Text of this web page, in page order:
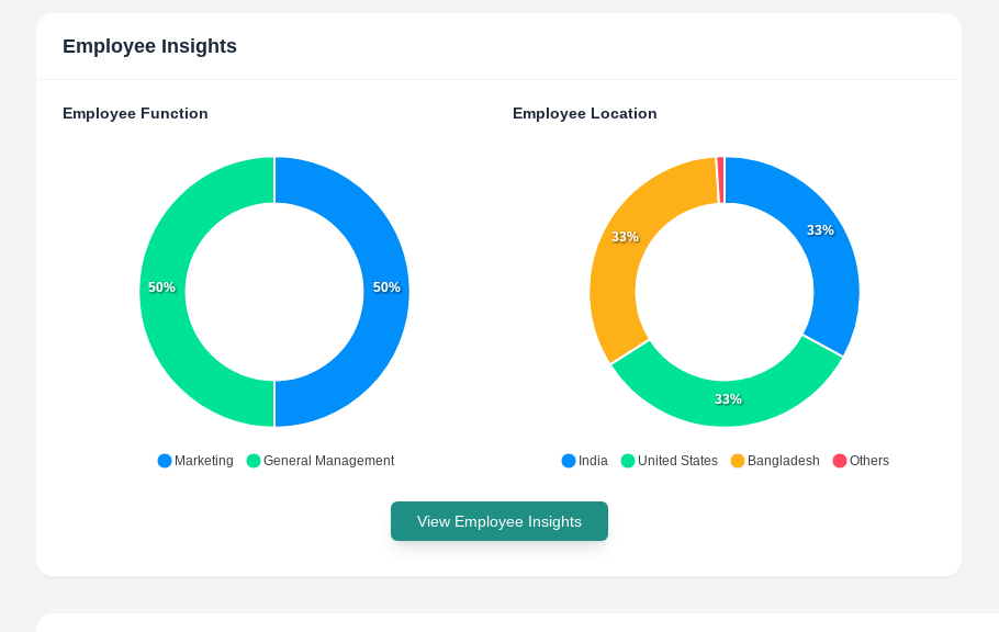
Employee Insights
Employee Function
50%
50%
Marketing General Management
Employee Location
33%
33%
33%
India United States Bangladesh Others
View Employee Insights